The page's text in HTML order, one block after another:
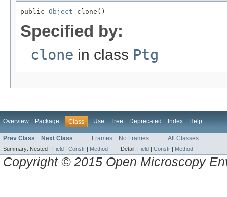
public Object clone()
Specified by:
clone in class Ptg
Overview Package Class Use Tree Deprecated Index Help
Prev Class Next Class Frames No Frames All Classes
Summary: Nested | Field Constr Method Detail: Field Constr Method
Copyright © 2015 Open Microscopy